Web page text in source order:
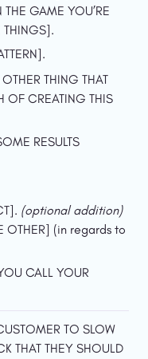
GAME YOU’RE
THINGS].
THING THAT
OF CREATING THIS
RESULTS
(optional addition)
OTHER] (in regards to
CALL YOUR
TO SLOW
THAT THEY SHOULD